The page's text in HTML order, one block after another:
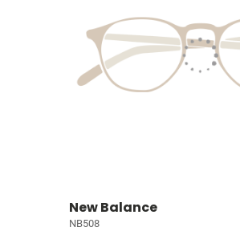
New Balance
NB508